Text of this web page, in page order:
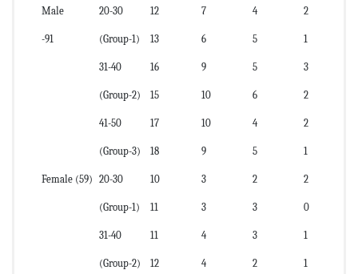
Male 20-30 12 7 4 2
-91 (Group-1) 13 6 5 1
31-40 16 9 5 3
(Group-2) 15 10 6 2
41-50 17 10 4 2
(Group-3) 18 9 5 1
Female (59) 20-30 10 3 2 2
(Group-1) 11 3 3 0
31-40 11 4 3 1
(Group-2) 12 4 2 1